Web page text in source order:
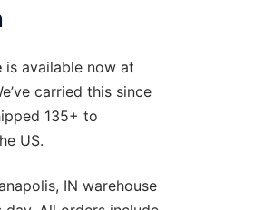
is available now at
carried this since
135+ to
US.
IN warehouse